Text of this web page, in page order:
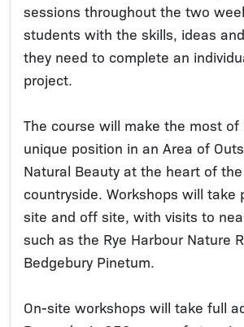
sessions throughout the two
students with the skills, ideas
they need to complete an
project.
The course will make the most of
unique position in an Area of
Natural Beauty at the heart of
countryside. Workshops will take
site and off site, with visits to
such as the Rye Harbour Nature
Bedgebury Pinetum.
On-site workshops will take full